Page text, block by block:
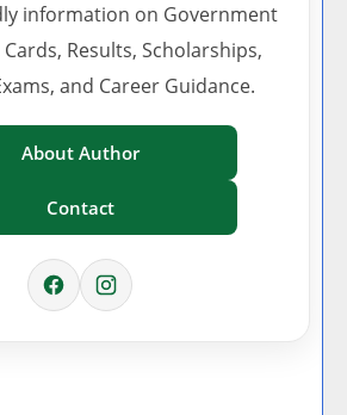
information on Government
Results, Scholarships,
and Career Guidance.
About Author
Contact